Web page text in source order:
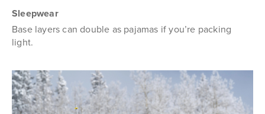
Sleepwear
Base layers can double as pajamas if you’re packing
light.